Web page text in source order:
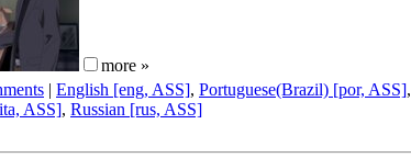
more »
| English [eng, ASS], Portuguese(Brazil) [por, ASS],
ASS], Russian [rus, ASS]